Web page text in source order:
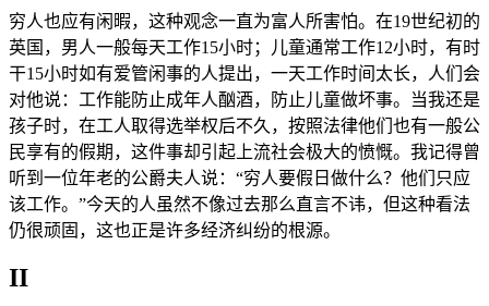
穷人也应有闲暇，这种观念一直为富人所害怕。在19世纪初的
英国，男人一般每天工作15小时；儿童通常工作12小时，有时
干15小时如有爱管闲事的人提出，一天工作时间太长，人们会
对他说：工作能防止成年人酗酒，防止儿童做坏事。当我还是
孩子时，在工人取得选举权后不久，按照法律他们也有一般公
民享有的假期，这件事却引起上流社会极大的愤慨。我记得曾
听到一位年老的公爵夫人说：“穷人要假日做什么？他们只应
该工作。”今天的人虽然不像过去那么直言不讳，但这种看法
仍很顽固，这也正是许多经济纠纷的根源。
II